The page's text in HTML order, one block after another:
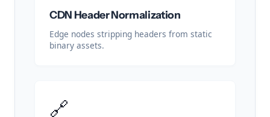
CDN Header Normalization
Edge nodes stripping headers from static
binary assets.
🔗